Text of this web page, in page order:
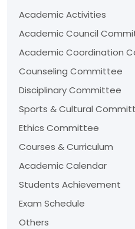
Academic Activities
Academic Council
Academic Coordination
Counseling Committee
Disciplinary Committee
Sports & Cultural
Ethics Committee
Courses & Curriculum
Academic Calendar
Students Achievement
Exam Schedule
Others